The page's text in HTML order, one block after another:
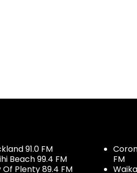
91.0 FM
Beach 99.4 FM
Of Plenty 89.4 FM
FM